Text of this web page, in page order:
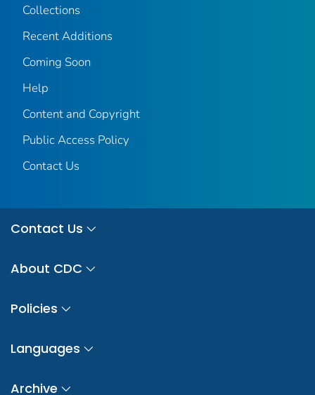
Collections
Recent Additions
Coming Soon
Help
Content and Copyright
Public Access Policy
Contact Us
Contact Us
About CDC
Policies
Languages
Archive